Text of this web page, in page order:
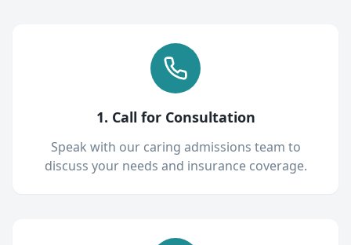
1. Call for Consultation
Speak with our caring admissions team to
discuss your needs and insurance coverage.